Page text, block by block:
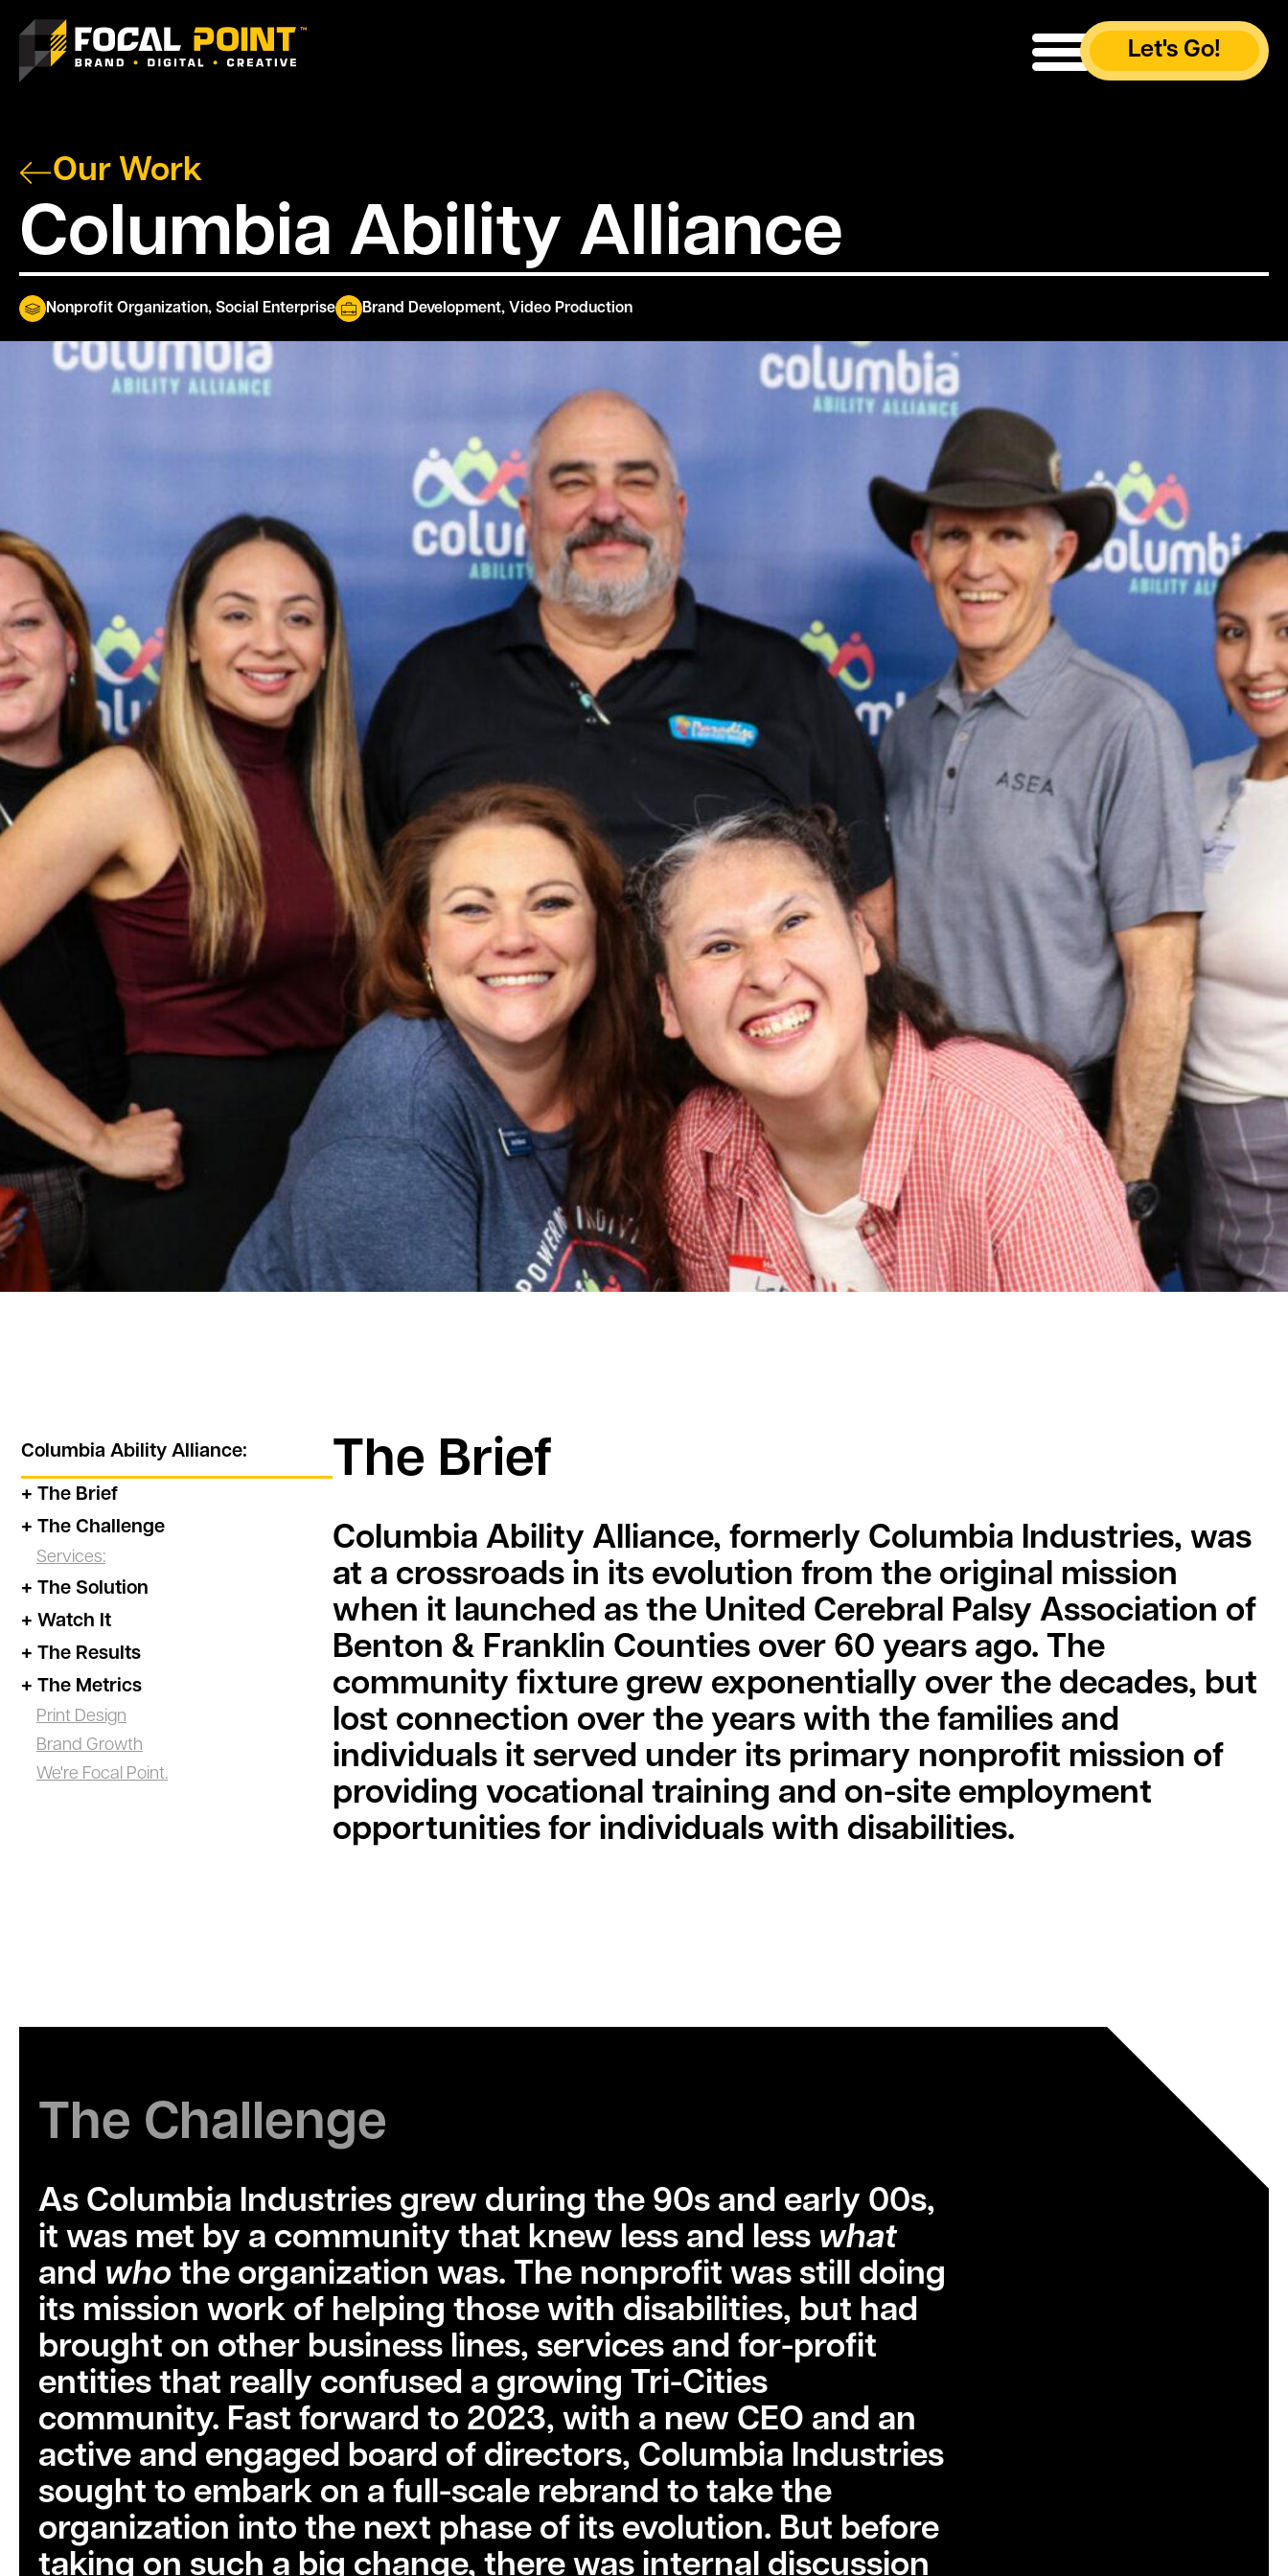
Let's Go!
Our Work
Columbia Ability Alliance
Nonprofit Organization, Social Enterprise Brand Development, Video Production
Columbia Ability Alliance:
+ The Brief
+ The Challenge
Services:
+ The Solution
+ Watch It
+ The Results
+ The Metrics
Print Design
Brand Growth
We're Focal Point.
The Brief
Columbia Ability Alliance, formerly Columbia Industries, was
at a crossroads in its evolution from the original mission
when it launched as the United Cerebral Palsy Association of
Benton & Franklin Counties over 60 years ago. The
community fixture grew exponentially over the decades, but
lost connection over the years with the families and
individuals it served under its primary nonprofit mission of
providing vocational training and on-site employment
opportunities for individuals with disabilities.
The Challenge
As Columbia Industries grew during the 90s and early 00s,
it was met by a community that knew less and less what
and who the organization was. The nonprofit was still doing
its mission work of helping those with disabilities, but had
brought on other business lines, services and for-profit
entities that really confused a growing Tri-Cities
community. Fast forward to 2023, with a new CEO and an
active and engaged board of directors, Columbia Industries
sought to embark on a full-scale rebrand to take the
organization into the next phase of its evolution. But before
taking on such a big change, there was internal discussion